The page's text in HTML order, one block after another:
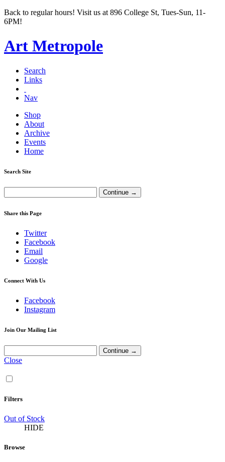
Back to regular hours! Visit us at 896 College St, Tues-Sun, 11-
6PM!
Art Metropole
Search
Links
Nav
Shop
About
Archive
Events
Home
Search Site
Share this Page
Twitter
Facebook
Email
Google
Connect With Us
Facebook
Instagram
Join Our Mailing List
Close
Filters
Out of Stock
HIDE
Browse